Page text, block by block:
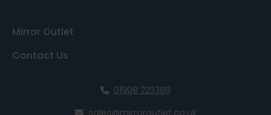
Contact Us
Mirror Outlet
01908 223388
sales@mirroroutlet.co.uk